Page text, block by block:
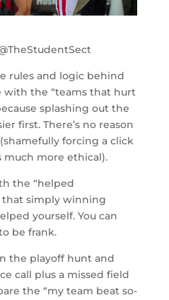
rules and logic behind
with the “teams that hurt
splashing out the
first. There’s no reason
forcing a click
more ethical).
the “helped
that simply winning
yourself. You can
be frank.
the playoff hunt and
call plus a missed field
the “my team beat so-